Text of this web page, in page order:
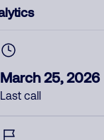
March 25, 2026
Last call